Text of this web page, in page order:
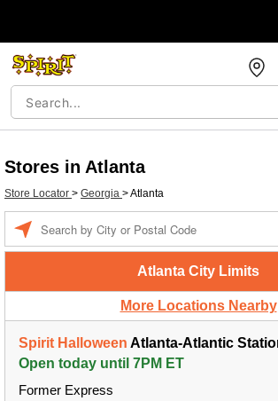
Stores in Atlanta
Store Locator > Georgia >Atlanta
Atlanta City Limits
More Locations Nearby
Spirit Halloween Atlanta-Atlantic
Open today until 7PM ET
Former Express